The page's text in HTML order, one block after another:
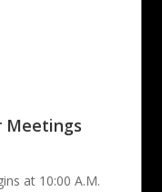
Meetings
at 10:00 A.M.